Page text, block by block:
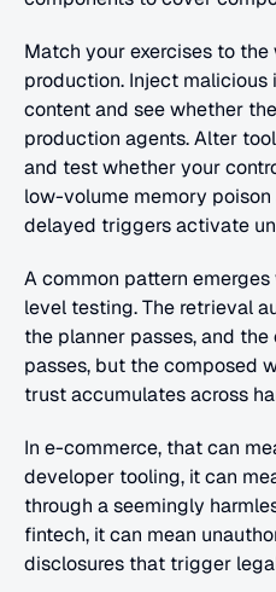
Match your exercises to
production. Inject
content and see whether
production agents. Alter
and test whether your
low-volume memory
delayed triggers activate
A common pattern
level testing. The retrieval
the planner passes, and
passes, but the composed
trust accumulates across
In e-commerce, that can
developer tooling, it can
through a seemingly
fintech, it can mean
disclosures that trigger